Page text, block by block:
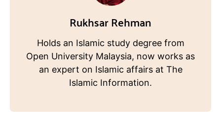
Rukhsar Rehman
Holds an Islamic study degree from
Open University Malaysia, now works as
an expert on Islamic affairs at The
Islamic Information.